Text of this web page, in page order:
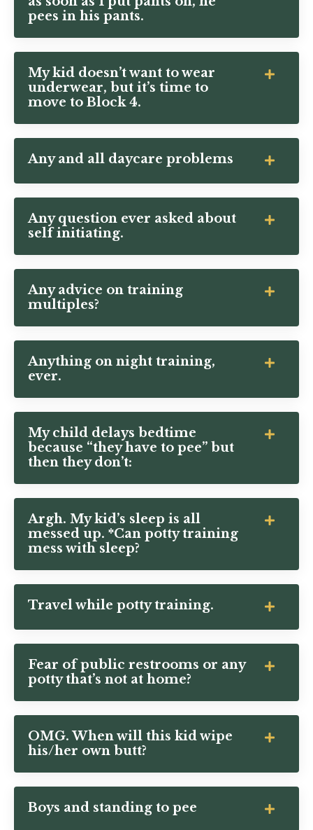
pees in his pants.
My kid doesn’t want to wear
underwear, but it’s time to
move to Block 4.
Any and all daycare problems
Any question ever asked about
self initiating.
Any advice on training
multiples?
Anything on night training,
ever.
My child delays bedtime
because “they have to pee” but
then they don’t:
Argh. My kid’s sleep is all
messed up. *Can potty training
mess with sleep?
Travel while potty training.
Fear of public restrooms or any
potty that’s not at home?
OMG. When will this kid wipe
his/her own butt?
Boys and standing to pee